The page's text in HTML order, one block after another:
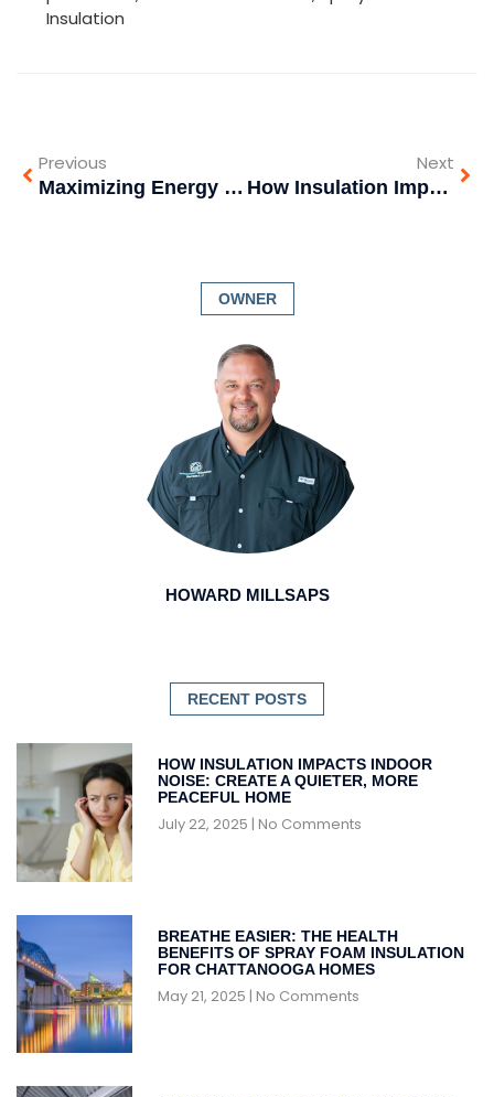
Insulation
Previous
Maximizing Energy Efficiency: The Power of Spray Foam Insulation in Commercial and Industrial Construction
Next
How Insulation Impacts Indoor Noise: Create a Quieter, More Peaceful Home
OWNER
HOWARD MILLSAPS
RECENT POSTS
HOW INSULATION IMPACTS INDOOR
NOISE: CREATE A QUIETER, MORE
PEACEFUL HOME
July 22, 2025 No Comments
BREATHE EASIER: THE HEALTH
BENEFITS OF SPRAY FOAM INSULATION
FOR CHATTANOOGA HOMES
May 21, 2025 No Comments